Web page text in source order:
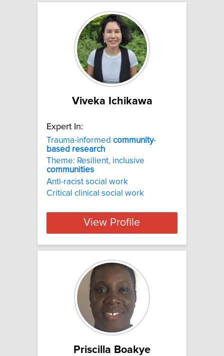
Viveka Ichikawa
Expert In:
Trauma-informed community-
based research
Theme: Resilient, inclusive
communities
Anti-racist social work
Critical clinical social work
View Profile
Priscilla Boakye